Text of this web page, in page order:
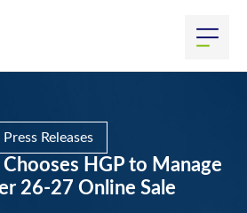
Press Releases
Chooses HGP to Manage
26-27 Online Sale